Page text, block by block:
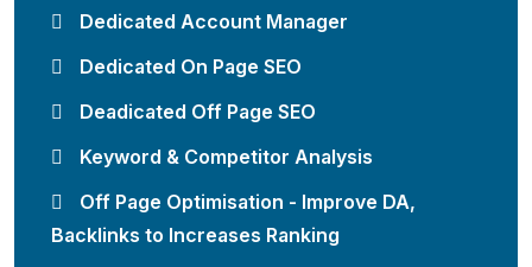
Dedicated Account Manager
Dedicated On Page SEO
Deadicated Off Page SEO
Keyword & Competitor Analysis
Off Page Optimisation - Improve DA,
Backlinks to Increases Ranking